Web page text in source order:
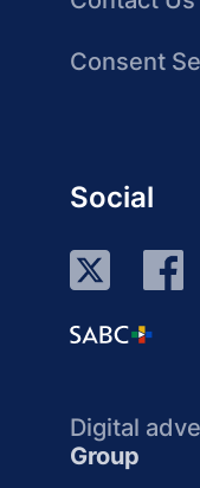
Consent
Social
Digital
Group